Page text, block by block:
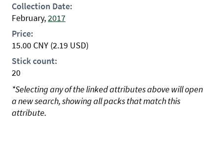
Collection Date:
February,2017
Price:
15.00 CNY (2.19 USD)
Stick count:
20
*Selecting any of the linked attributes above will open
a new search, showing all packs that match this
attribute.